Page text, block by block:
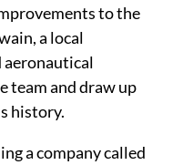
to the
a local
aeronautical
team and draw up
history.
a company called